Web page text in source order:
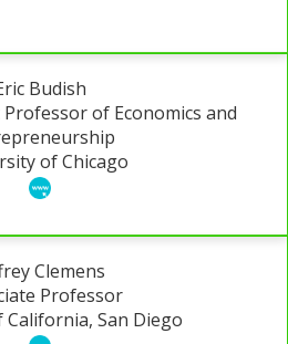
Budish
of Economics and
of Chicago
Clemens
Professor
San Diego